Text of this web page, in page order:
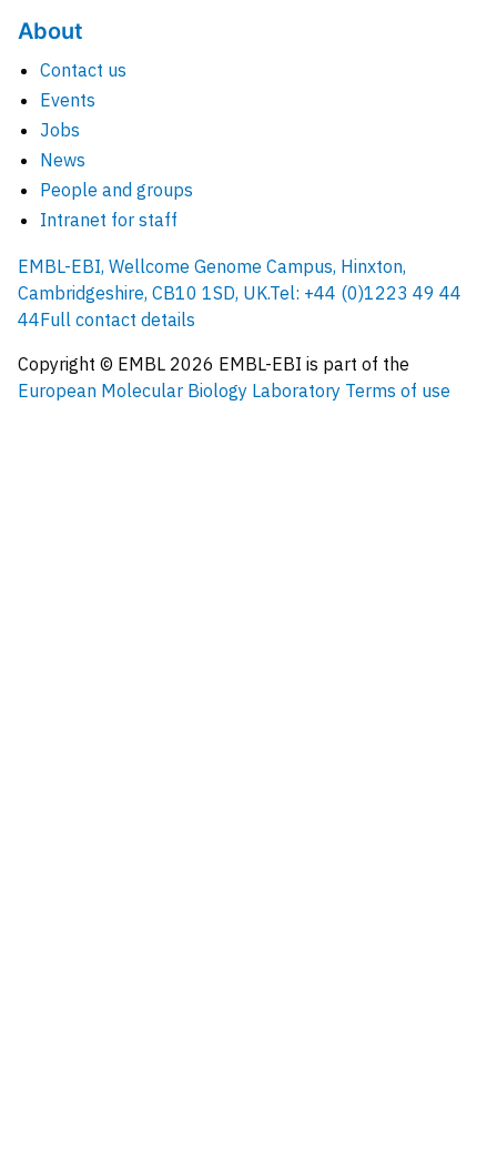
About
Contact us
Events
Jobs
News
People and groups
Intranet for staff
EMBL-EBI, Wellcome Genome Campus, Hinxton,
Cambridgeshire, CB10 1SD, UK.Tel: +44 (0)1223 49 44
44Full contact details
Copyright © EMBL 2026 EMBL-EBI is part of the
European Molecular Biology Laboratory Terms of use